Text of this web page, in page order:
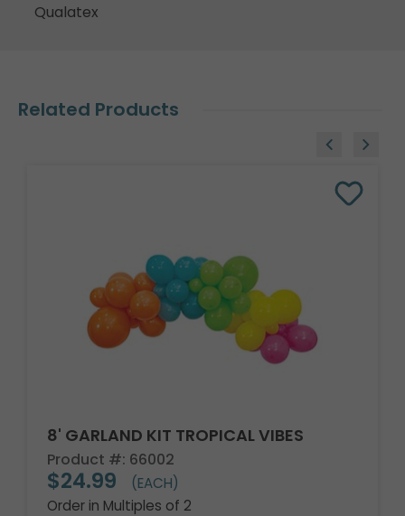
Qualatex
Related Products
8' GARLAND KIT TROPICAL VIBES
Product #: 66002
$24.99
(EACH)
Order in Multiples of 2